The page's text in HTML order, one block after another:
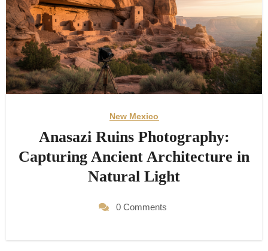
New Mexico
Anasazi Ruins Photography:
Capturing Ancient Architecture in
Natural Light
0 Comments